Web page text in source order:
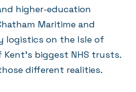
higher-education
Maritime and
logistics on the Isle of
Kent's biggest NHS trusts.
different realities.